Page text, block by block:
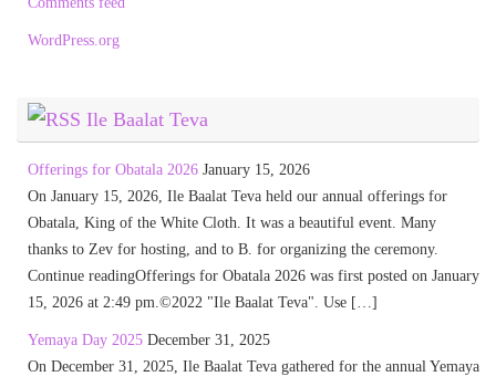
WordPress.org
Ile Baalat Teva
Offerings for Obatala 2026 January 15, 2026
On January 15, 2026, Ile Baalat Teva held our annual offerings for
Obatala, King of the White Cloth. It was a beautiful event. Many
thanks to Zev for hosting, and to B. for organizing the ceremony.
Continue readingOfferings for Obatala 2026 was first posted on January
15, 2026 at 2:49 pm.©2022 "Ile Baalat Teva". Use […]
Yemaya Day 2025 December 31, 2025
On December 31, 2025, Ile Baalat Teva gathered for the annual Yemaya